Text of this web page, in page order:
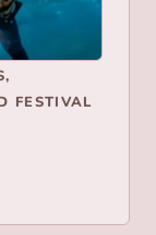
,
FESTIVAL